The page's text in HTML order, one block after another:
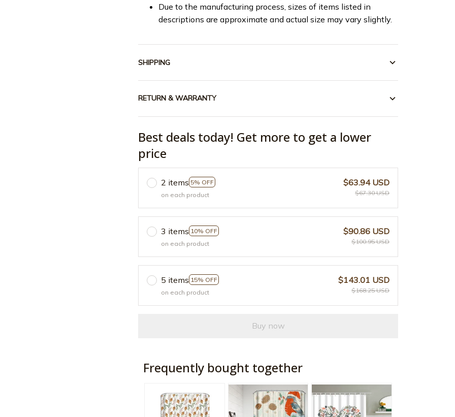
Due to the manufacturing process, sizes of items listed in
descriptions are approximate and actual size may vary slightly.
SHIPPING
RETURN & WARRANTY
Best deals today! Get more to get a lower
price
2 items 5% OFF
on each product
$63.94 USD
$67.30 USD
3 items 10% OFF
on each product
$90.86 USD
$100.95 USD
5 items 15% OFF
on each product
$143.01 USD
$168.25 USD
Buy now
Frequently bought together